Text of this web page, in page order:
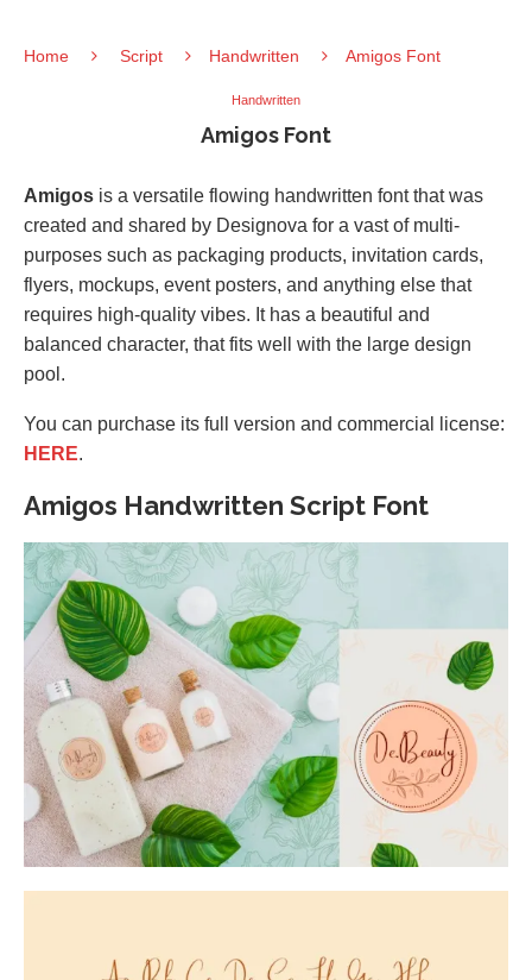
Home Script Handwritten Amigos Font
Handwritten
Amigos Font
Amigos is a versatile flowing handwritten font that was
created and shared by Designova for a vast of multi-
purposes such as packaging products, invitation cards,
flyers, mockups, event posters, and anything else that
requires high-quality vibes. It has a beautiful and
balanced character, that fits well with the large design
pool.
You can purchase its full version and commercial license:
HERE.
Amigos Handwritten Script Font